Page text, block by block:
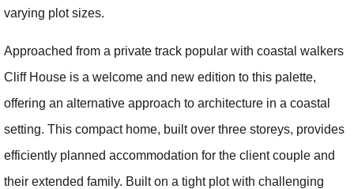
varying plot sizes.
Approached from a private track popular with coastal walkers
Cliff House is a welcome and new edition to this palette,
offering an alternative approach to architecture in a coastal
setting. This compact home, built over three storeys, provides
efficiently planned accommodation for the client couple and
their extended family. Built on a tight plot with challenging